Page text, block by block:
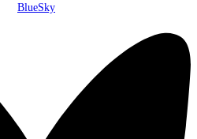
BlueSky